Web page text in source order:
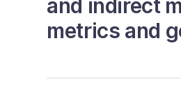
and indirect
metrics and